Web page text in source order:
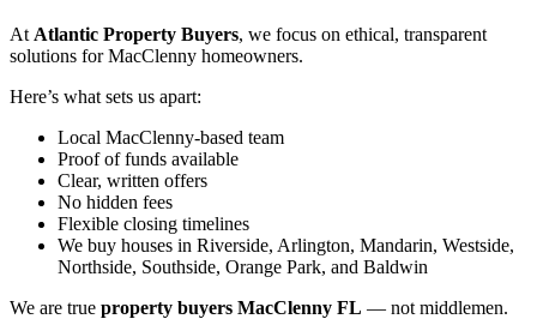
At Atlantic Property Buyers, we focus on ethical, transparent
solutions for MacClenny homeowners.
Here’s what sets us apart:
Local MacClenny-based team
Proof of funds available
Clear, written offers
No hidden fees
Flexible closing timelines
We buy houses in Riverside, Arlington, Mandarin, Westside,
Northside, Southside, Orange Park, and Baldwin
We are true property buyers MacClenny FL — not middlemen.